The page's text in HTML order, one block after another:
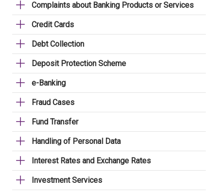
Complaints about Banking Products or Services
Credit Cards
Debt Collection
Deposit Protection Scheme
e-Banking
Fraud Cases
Fund Transfer
Handling of Personal Data
Interest Rates and Exchange Rates
Investment Services